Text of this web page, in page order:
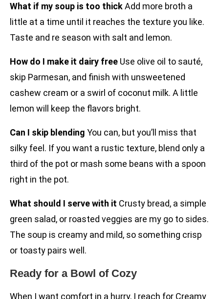
What if my soup is too thickAdd more broth a
little at a time until it reaches the texture you like.
Taste and re season with salt and lemon.
How do I make it dairy free Use olive oil to sauté,
skip Parmesan, and finish with unsweetened
cashew cream or a swirl of coconut milk. A little
lemon will keep the flavors bright.
Can I skip blending You can, but you’ll miss that
silky feel. If you want a rustic texture, blend only a
third of the pot or mash some beans with a spoon
right in the pot.
What should I serve with it Crusty bread, a simple
green salad, or roasted veggies are my go to sides.
The soup is creamy and mild, so something crisp
or toasty pairs well.
Ready for a Bowl of Cozy
When I want comfort in a hurry, I reach for Creamy